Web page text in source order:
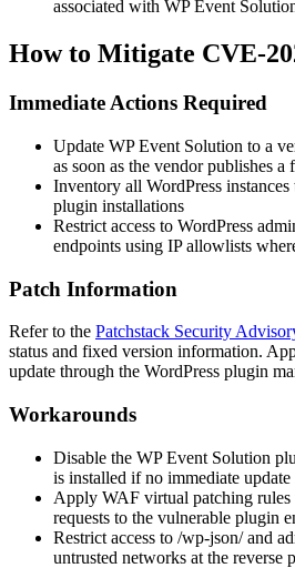
associated with WP Event
How to Mitigate CVE-
Immediate Actions Required
Update WP Event Solution to a
as soon as the vendor publishes a
Inventory all WordPress
plugin installations
Restrict access to WordPress
endpoints using IP allowlists
Patch Information
Refer to the Patchstack Security
status and fixed version information.
update through the WordPress plugin
Workarounds
Disable the WP Event Solution
is installed if no immediate
Apply WAF virtual patching rules
requests to the vulnerable plugin
Restrict access to /wp-json/and
untrusted networks at the